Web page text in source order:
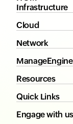
Infrastructure
Cloud
Network
Resources
Quick Links
Engage with